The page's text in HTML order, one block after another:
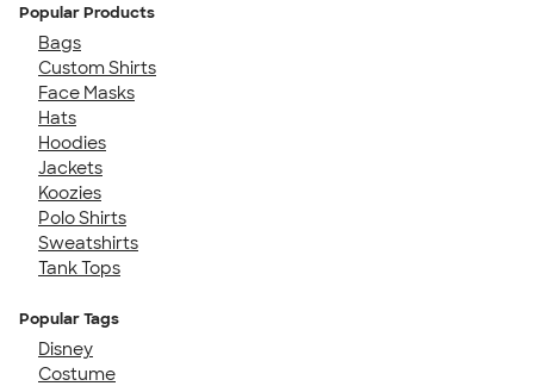
Popular Products
Bags
Custom Shirts
Face Masks
Hats
Hoodies
Jackets
Koozies
Polo Shirts
Sweatshirts
Tank Tops
Popular Tags
Disney
Costume